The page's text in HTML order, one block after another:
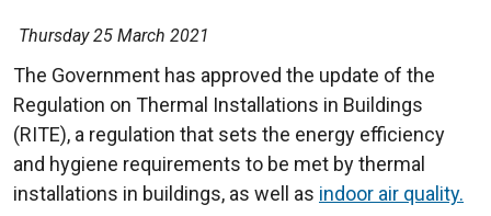
Thursday 25 March 2021
The Government has approved the update of the
Regulation on Thermal Installations in Buildings
(RITE), a regulation that sets the energy efficiency
and hygiene requirements to be met by thermal
installations in buildings, as well as indoor air quality.